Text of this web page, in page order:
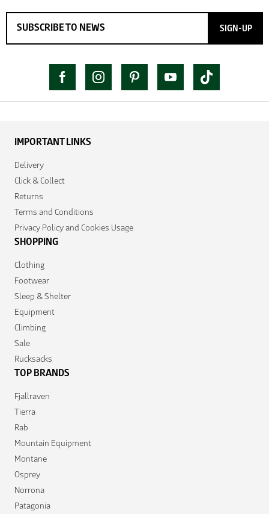
SIGN-UP
IMPORTANT LINKS
Delivery
Click & Collect
Returns
Terms and Conditions
Privacy Policy and Cookies Usage
SHOPPING
Clothing
Footwear
Sleep & Shelter
Equipment
Climbing
Sale
Rucksacks
TOP BRANDS
Fjallraven
Tierra
Rab
Mountain Equipment
Montane
Osprey
Norrona
Patagonia